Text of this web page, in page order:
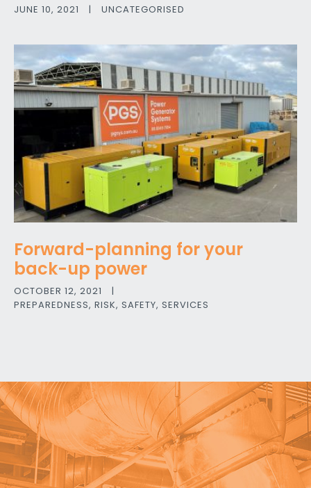
JUNE 10, 2021 | UNCATEGORISED
Forward-planning for your
back-up power
OCTOBER 12, 2021
|
PREPAREDNESS, RISK, SAFETY, SERVICES